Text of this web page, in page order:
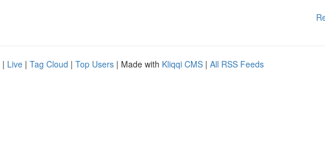
| Live | Tag Cloud | Top Users | Made with Kliqqi CMS | All RSS Feeds